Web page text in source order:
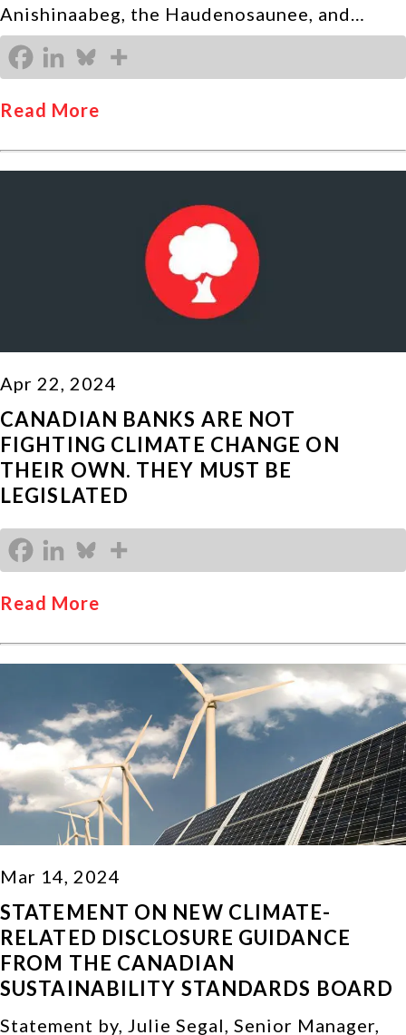
Anishinaabeg, the Haudenosaunee, and…
Read More
Apr 22, 2024
CANADIAN BANKS ARE NOT
FIGHTING CLIMATE CHANGE ON
THEIR OWN. THEY MUST BE
LEGISLATED
Read More
Mar 14, 2024
STATEMENT ON NEW CLIMATE-
RELATED DISCLOSURE GUIDANCE
FROM THE CANADIAN
SUSTAINABILITY STANDARDS BOARD
Statement by, Julie Segal, Senior Manager,